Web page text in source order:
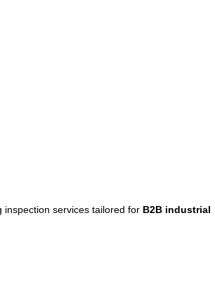
inspection services tailored for B2B industrial